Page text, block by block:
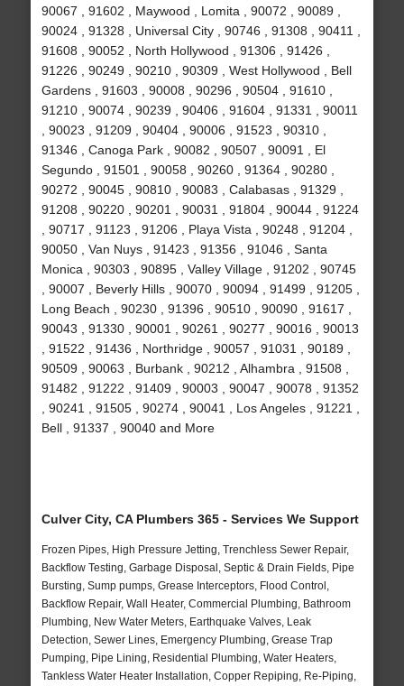
90067 , 91602 , Maywood , Lomita , 90072 , 90089 ,
90024 , 91328 , Universal City , 90746 , 91308 , 90411 ,
91608 , 90052 , North Hollywood , 91306 , 91426 ,
91226 , 90249 , 90210 , 90309 , West Hollywood , Bell
Gardens , 91603 , 90008 , 90296 , 90504 , 91610 ,
91210 , 90074 , 90239 , 90406 , 91604 , 91331 , 90011
, 90023 , 91209 , 90404 , 90006 , 91523 , 90310 ,
91346 , Canoga Park , 90082 , 90507 , 90091 , El
Segundo , 91501 , 90058 , 90260 , 91364 , 90280 ,
90272 , 90045 , 90810 , 90083 , Calabasas , 91329 ,
91208 , 90220 , 90201 , 90031 , 91804 , 90044 , 91224
, 90717 , 91123 , 91206 , Playa Vista , 90248 , 91204 ,
90050 , Van Nuys , 91423 , 91356 , 91046 , Santa
Monica , 90303 , 90895 , Valley Village , 91202 , 90745
, 90007 , Beverly Hills , 90070 , 90094 , 91499 , 91205 ,
Long Beach , 90230 , 91396 , 90510 , 90090 , 91617 ,
90043 , 91330 , 90001 , 90261 , 90277 , 90016 , 90013
, 91522 , 91436 , Northridge , 90057 , 91031 , 90189 ,
90509 , 90063 , Burbank , 90212 , Alhambra , 91508 ,
91482 , 91222 , 91409 , 90003 , 90047 , 90078 , 91352
, 90241 , 91505 , 90274 , 90041 , Los Angeles , 91221 ,
Bell , 91337 , 90040 and More
Culver City, CA Plumbers 365 - Services We Support
Frozen Pipes, High Pressure Jetting, Trenchless Sewer Repair,
Backflow Testing, Garbage Disposal, Septic & Drain Fields, Pipe
Bursting, Sump pumps, Grease Interceptors, Flood Control,
Backflow Repair, Wall Heater, Commercial Plumbing, Bathroom
Plumbing, New Water Meters, Earthquake Valves, Leak
Detection, Sewer Lines, Emergency Plumbing, Grease Trap
Pumping, Pipe Lining, Residential Plumbing, Water Heaters,
Tankless Water Heater Installation, Copper Repiping, Re-Piping,